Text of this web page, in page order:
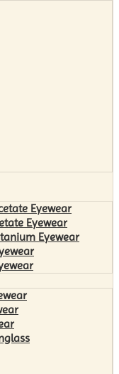
Eyewear
Eyewear
Eyewear